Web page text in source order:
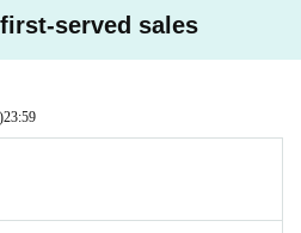
served sales
23:59